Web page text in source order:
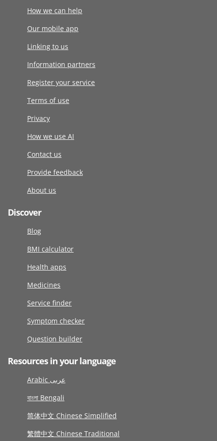
How we can help
Our mobile app
Linking to us
Information partners
Register your service
Terms of use
Privacy
How we use AI
Contact us
Provide feedback
About us
Discover
Blog
BMI calculator
Health apps
Medicines
Service finder
Symptom checker
Question builder
Resources in your language
Arabic عربى
বাংলা Bengali
简体中文 Chinese Simplified
繁體中文 Chinese Traditional